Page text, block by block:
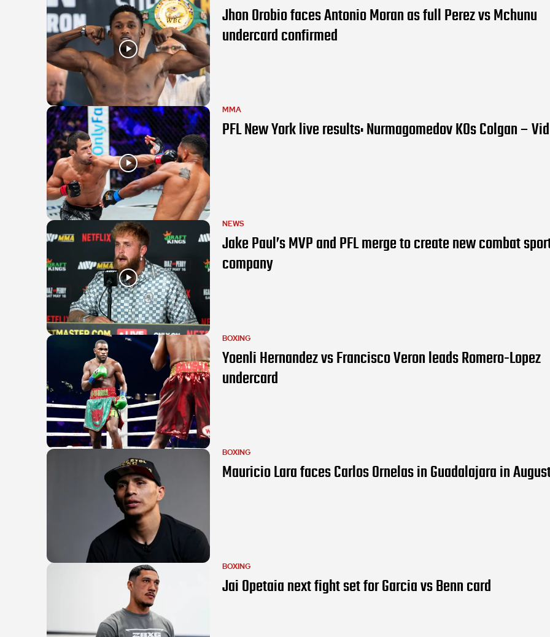
Jhon Orobio faces Antonio Moran as full Perez vs Mchunu
undercard confirmed
MMA
PFL New York live results: Nurmagomedov KOs Colgan –
NEWS
Jake Paul’s MVP and PFL merge to create new combat
company
BOXING
Yoenli Hernandez vs Francisco Veron leads Romero-Lopez
undercard
BOXING
Mauricio Lara faces Carlos Ornelas in Guadalajara in
BOXING
Jai Opetaia next fight set for Garcia vs Benn card